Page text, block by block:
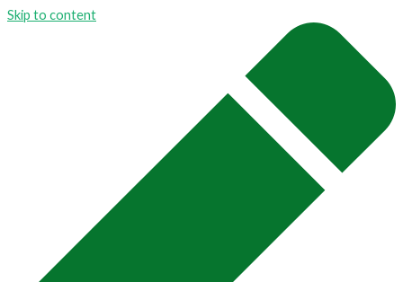
Skip to content